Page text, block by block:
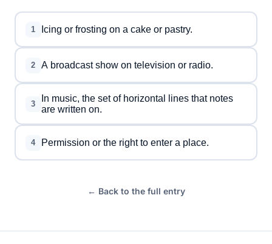
1 Icing or frosting on a cake or pastry.
2 A broadcast show on television or radio.
3
In music, the set of horizontal lines that notes
are written on.
4 Permission or the right to enter a place.
← Back to the full entry